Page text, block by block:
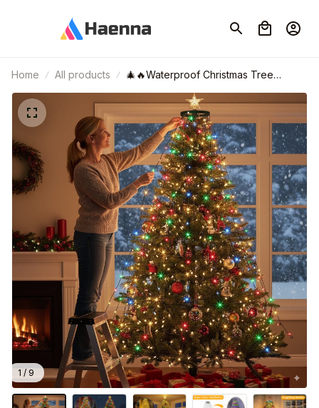
Home All products
🎄🔥Waterproof Christmas Tree
Waterfall Lights with Ring
1 / 9